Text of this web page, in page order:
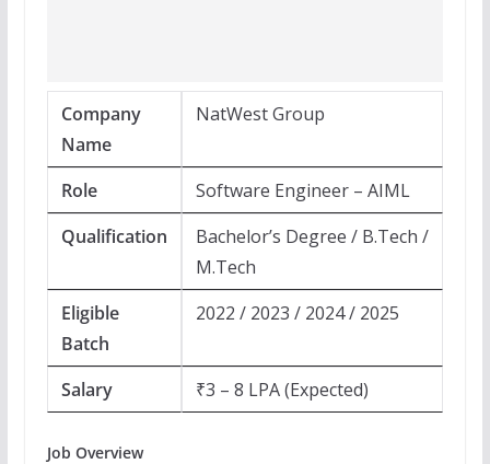
Company
Name
NatWest Group
Role
Software Engineer – AIML
Qualification
Bachelor’s Degree / B.Tech /
M.Tech
Eligible
Batch
2022 / 2023 / 2024 / 2025
Salary ₹3 – 8 LPA (Expected)
Job Overview